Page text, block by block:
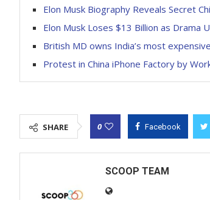
Elon Musk Biography Reveals Secret
Elon Musk Loses $13 Billion as Drama
British MD owns India’s most
Protest in China iPhone Factory by
SHARE 0 Facebook
SCOOP TEAM